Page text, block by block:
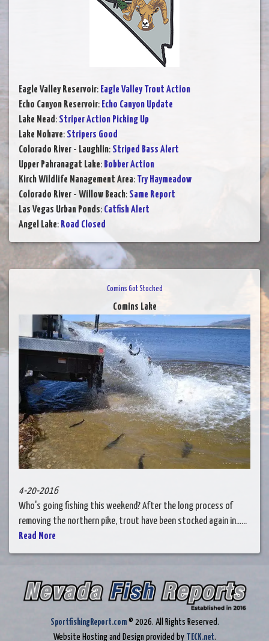
Eagle Valley Reservoir: Eagle Valley Trout Action
Echo Canyon Reservoir: Echo Canyon Update
Lake Mead: Striper Action Picking Up
Lake Mohave: Stripers Good
Colorado River - Laughlin: Striped Bass Alert
Upper Pahranagat Lake: Bobber Action
Kirch Wildlife Management Area: Try Haymeadow
Colorado River - Willow Beach: Same Report
Las Vegas Urban Ponds: Catfish Alert
Angel Lake: Road Closed
Comins Got Stocked
Comins Lake
4-20-2016
Who's going fishing this weekend? After the long process of
removing the northern pike, trout have been stocked again in......
Read More
SportfishingReport.com© 2026. All Rights Reserved.
Website Hosting and Design provided by TECK.net.